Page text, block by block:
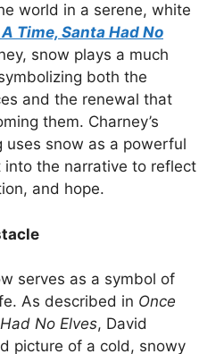
world in a serene, white
Time, Santa Had No
snow plays a much
both the
and the renewal that
them. Charney’s
snow as a powerful
into the narrative to reflect
and hope.
serves as a symbol of
As described in Once
No Elves, David
picture of a cold, snowy